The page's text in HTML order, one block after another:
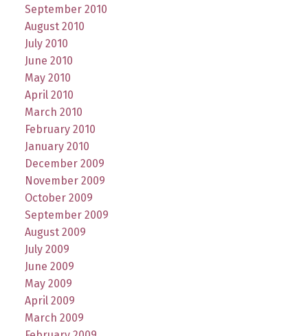
September 2010
August 2010
July 2010
June 2010
May 2010
April 2010
March 2010
February 2010
January 2010
December 2009
November 2009
October 2009
September 2009
August 2009
July 2009
June 2009
May 2009
April 2009
March 2009